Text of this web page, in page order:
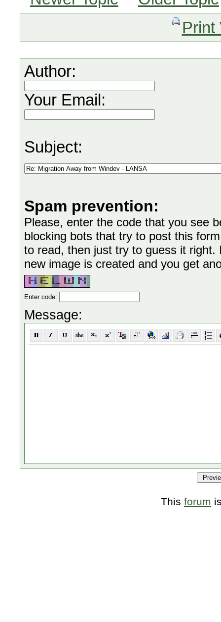
Print
Author:
Your Email:
Subject:
Spam prevention:
Please, enter the code that you see
blocking bots that try to post this
to read, then just try to guess it
new image is created and you get
Enter code:
Message:
This forum